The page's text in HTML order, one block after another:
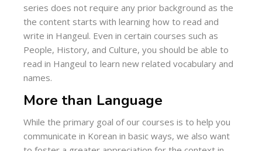
series does not require any prior background as the
the content starts with learning how to read and
write in Hangeul. Even in certain courses such as
People, History, and Culture, you should be able to
read in Hangeul to learn new related vocabulary and
names.
More than Language
While the primary goal of our courses is to help you
communicate in Korean in basic ways, we also want